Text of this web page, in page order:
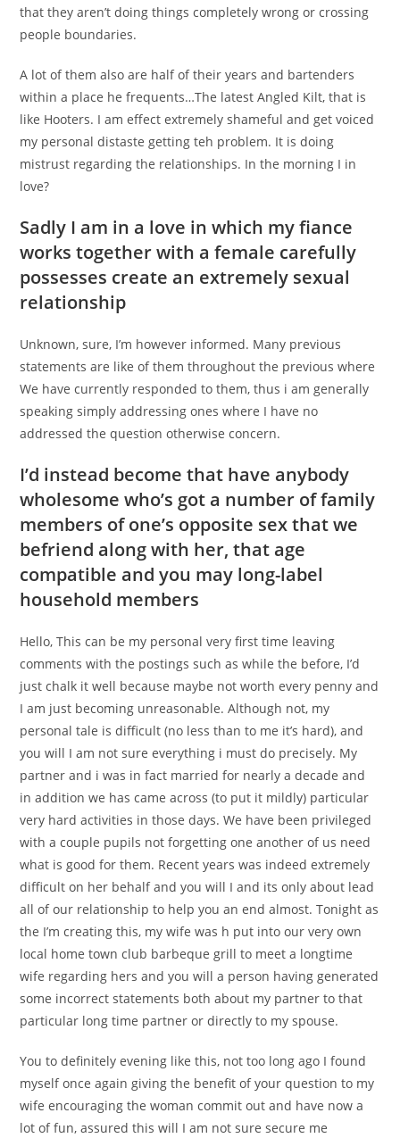
that they aren’t doing things completely wrong or crossing
people boundaries.
A lot of them also are half of their years and bartenders
within a place he frequents…The latest Angled Kilt, that is
like Hooters. I am effect extremely shameful and get voiced
my personal distaste getting teh problem. It is doing
mistrust regarding the relationships. In the morning I in
love?
Sadly I am in a love in which my fiance
works together with a female carefully
possesses create an extremely sexual
relationship
Unknown, sure, I’m however informed. Many previous
statements are like of them throughout the previous where
We have currently responded to them, thus i am generally
speaking simply addressing ones where I have no
addressed the question otherwise concern.
I’d instead become that have anybody
wholesome who’s got a number of family
members of one’s opposite sex that we
befriend along with her, that age
compatible and you may long-label
household members
Hello, This can be my personal very first time leaving
comments with the postings such as while the before, I’d
just chalk it well because maybe not worth every penny and
I am just becoming unreasonable. Although not, my
personal tale is difficult (no less than to me it’s hard), and
you will I am not sure everything i must do precisely. My
partner and i was in fact married for nearly a decade and
in addition we has came across (to put it mildly) particular
very hard activities in those days. We have been privileged
with a couple pupils not forgetting one another of us need
what is good for them. Recent years was indeed extremely
difficult on her behalf and you will I and its only about lead
all of our relationship to help you an end almost. Tonight as
the I’m creating this, my wife was h put into our very own
local home town club barbeque grill to meet a longtime
wife regarding hers and you will a person having generated
some incorrect statements both about my partner to that
particular long time partner or directly to my spouse.
You to definitely evening like this, not too long ago I found
myself once again giving the benefit of your question to my
wife encouraging the woman commit out and have now a
lot of fun, assured this will I am not sure secure me